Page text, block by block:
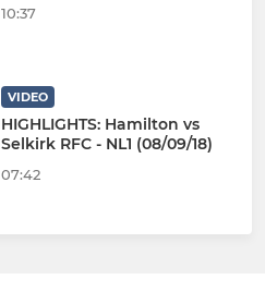
10:37
VIDEO
HIGHLIGHTS: Hamilton vs
Selkirk RFC - NL1 (08/09/18)
07:42